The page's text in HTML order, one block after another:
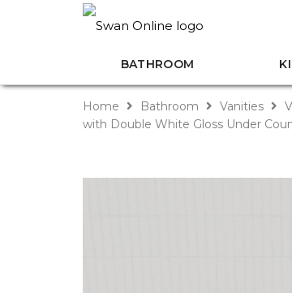
BATHROOM
Home Bathroom Vanities
with Double White Gloss Under